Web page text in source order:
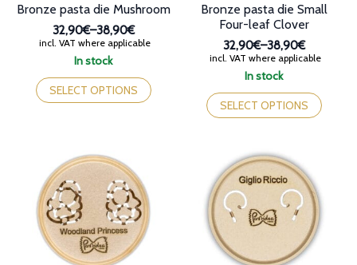
In stock
Bronze pasta die Mushroom
32,90€–38,90€
Price
range:
through
38,90€
incl. VAT where applicable
SELECT OPTIONS
This
product
has
options
may
be
chosen
on
the
product
In stock
Bronze pasta die Small
Four-leaf Clover
32,90€–38,90€
Price
range:
through
38,90€
incl. VAT where applicable
SELECT OPTIONS
This
product
has
The
options
may
chosen
on
the